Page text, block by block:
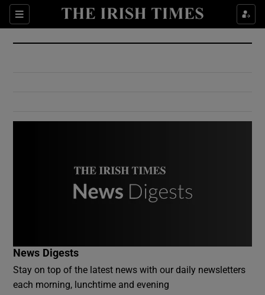
Sections
Show Culture sub sections
Show Environment sub sections
News Digests
Stay on top of the latest news with our daily newsletters
each morning, lunchtime and evening